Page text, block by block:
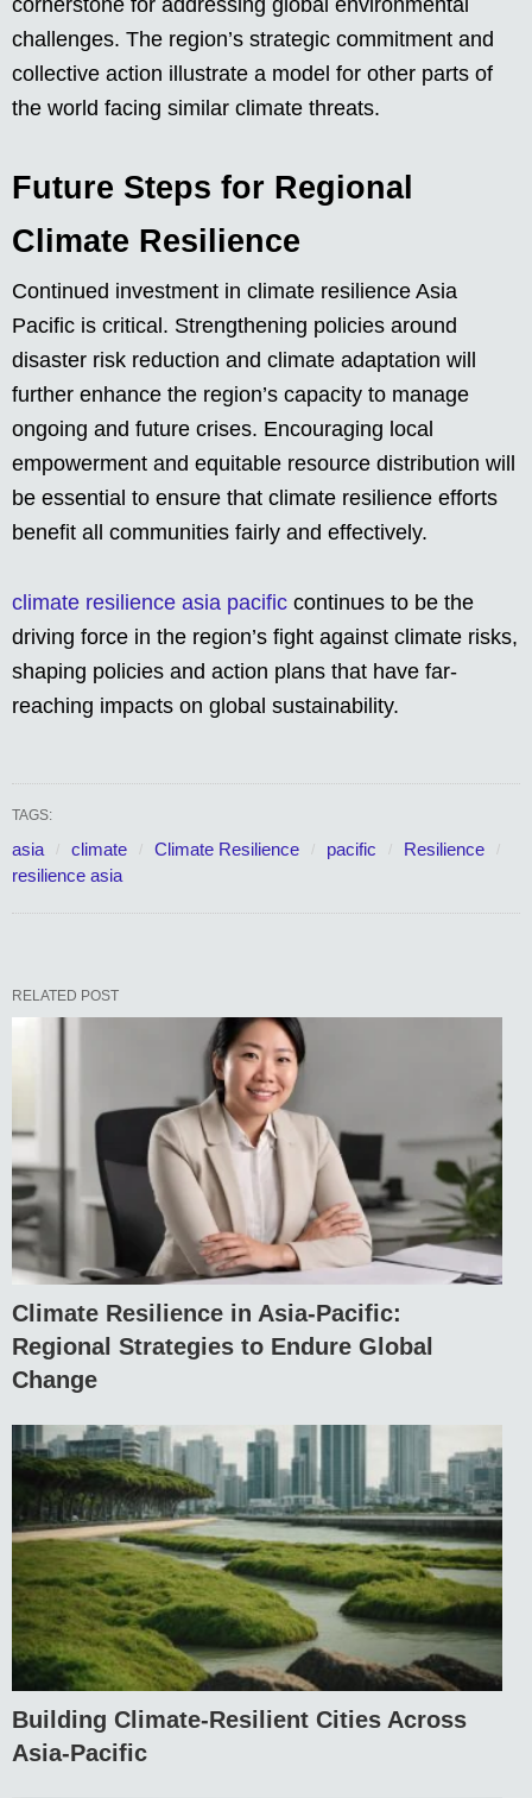
cornerstone for addressing global environmental
challenges. The region’s strategic commitment and
collective action illustrate a model for other parts of
the world facing similar climate threats.
Future Steps for Regional
Climate Resilience
Continued investment in climate resilience Asia
Pacific is critical. Strengthening policies around
disaster risk reduction and climate adaptation will
further enhance the region’s capacity to manage
ongoing and future crises. Encouraging local
empowerment and equitable resource distribution will
be essential to ensure that climate resilience efforts
benefit all communities fairly and effectively.
climate resilience asia pacific continues to be the
driving force in the region’s fight against climate risks,
shaping policies and action plans that have far-
reaching impacts on global sustainability.
TAGS:
asia climate Climate Resilience pacific
Resilience
resilience asia
RELATED POST
Climate Resilience in Asia-Pacific:
Regional Strategies to Endure Global
Change
Building Climate-Resilient Cities Across
Asia-Pacific